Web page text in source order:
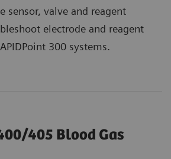
sensor, valve and reagent
electrode and reagent
300 systems.
405 Blood Gas